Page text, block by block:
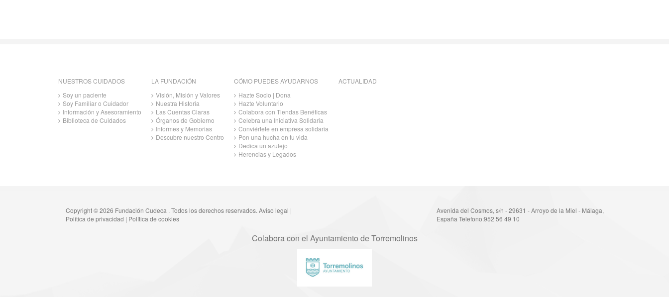
NUESTROS CUIDADOS
Soy un paciente
Soy Familiar o Cuidador
Información y Asesoramiento
Biblioteca de Cuidados
LA FUNDACIÓN
Visión, Misión y Valores
Nuestra Historia
Las Cuentas Claras
Órganos de Gobierno
Informes y Memorias
Descubre nuestro Centro
CÓMO PUEDES AYUDARNOS
Hazte Socio | Dona
Hazte Voluntario
Colabora con Tiendas Benéficas
Celebra una Iniciativa Solidaria
Conviértete en empresa solidaria
Pon una hucha en tu vida
Dedica un azulejo
Herencias y Legados
ACTUALIDAD
Copyright © 2026 Fundación Cudeca . Todos los derechos reservados. Aviso legal |
Política de privacidad | Política de cookies
Avenida del Cosmos, s/n - 29631 - Arroyo de la Miel - Málaga,
España Telefono:952 56 49 10
Colabora con el Ayuntamiento de Torremolinos